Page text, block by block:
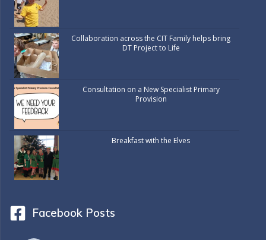
Collaboration across the CIT Family helps bring
DT Project to Life
Consultation on a New Specialist Primary
Provision
Breakfast with the Elves
Facebook Posts